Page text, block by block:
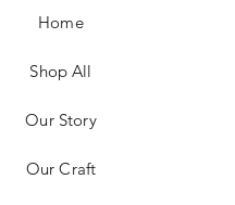
Home
Shop All
Our Story
Our Craft